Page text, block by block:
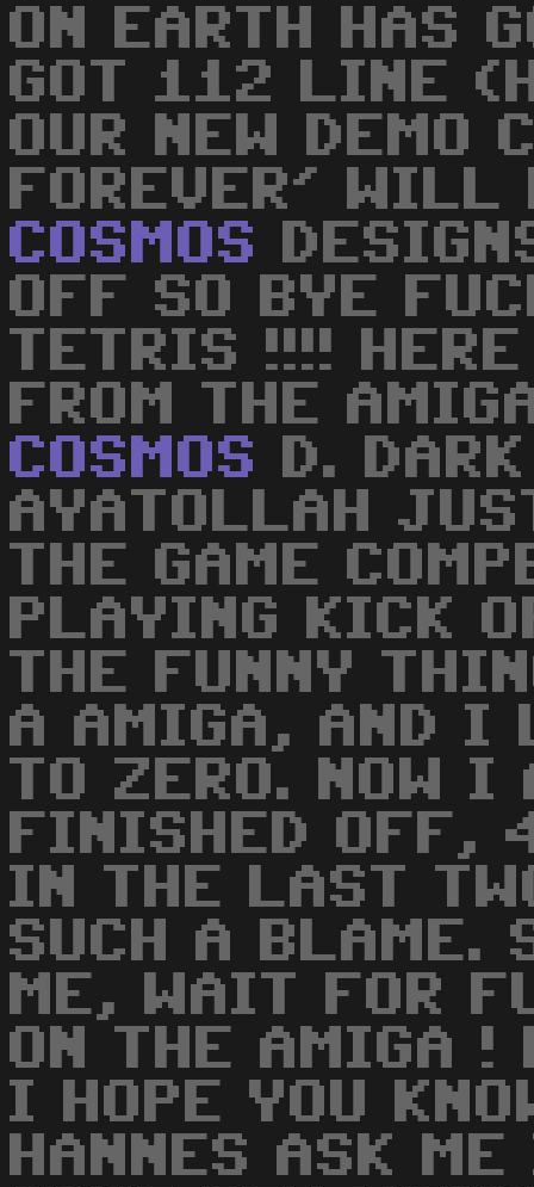
ON EARTH HAS
GOT 112 LINE
OUR NEW
FOREVER' WILL
COSMOS
OFF SO BYE
TETRIS !!!!
FROM THE
COSMOS
D.
AYATOLLAH
THE GAME
PLAYING KICK
THE FUNNY
A AMIGA, AND I
TO ZERO. NOW
FINISHED OFF,
IN THE LAST
SUCH A BLAME.
ME, WAIT FOR
ON THE AMIGA !
I HOPE YOU
HANNES ASK